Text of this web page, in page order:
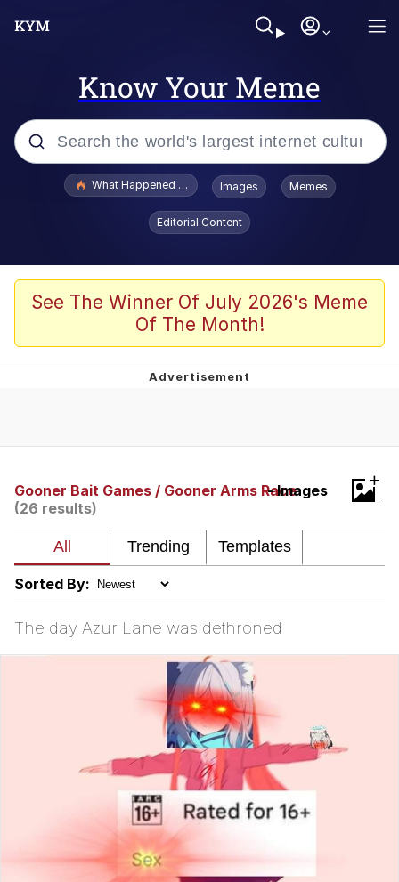
Know Your Meme
Popular searches
Evelyn Smith Smiling /
Evelynsmithhhhh Stare
Scuba Dance
Akakichi no Eleven Redraws
Evelynsmithhhhh Stare
My Father-In-Law Is A Builder / We
Can't, We Don't Know How To Do It
Jacob Batalon CEO of Sex
What Happened To Toadsworth / Toadsworth Is Dead
Images Memes
Editorial Content
See The Winner Of July 2026's Meme
Of The Month!
Gooner Bait Games / Gooner Arms Race- Images
(26 results)
+
Sorted By:
The day Azur Lane was dethroned